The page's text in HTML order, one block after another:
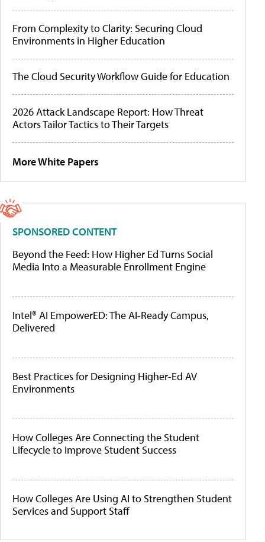
From Complexity to Clarity: Securing Cloud
Environments in Higher Education
The Cloud Security Workflow Guide for Education
2026 Attack Landscape Report: How Threat
Actors Tailor Tactics to Their Targets
More White Papers
SPONSORED CONTENT
Beyond the Feed: How Higher Ed Turns Social
Media Into a Measurable Enrollment Engine
Intel® AI EmpowerED: The AI-Ready Campus,
Delivered
Best Practices for Designing Higher-Ed AV
Environments
How Colleges Are Connecting the Student
Lifecycle to Improve Student Success
How Colleges Are Using AI to Strengthen Student
Services and Support Staff